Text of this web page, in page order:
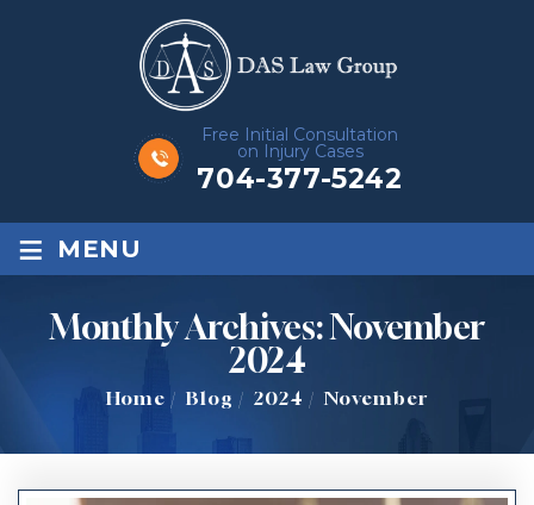
Free Initial Consultation
on Injury Cases
704-377-5242
≡ MENU
Monthly Archives:November
2024
Home / Blog / 2024 / November